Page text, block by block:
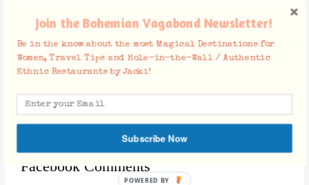
Facebook Comments
Join the Bohemian Vagabond Newsletter!
Be in the know about the most Magical Destinations for
Women, Travel Tips and Hole-in-the-Wall / Authentic
Ethnic Restaurants by Jacki!
Subscribe Now
POWERED BY